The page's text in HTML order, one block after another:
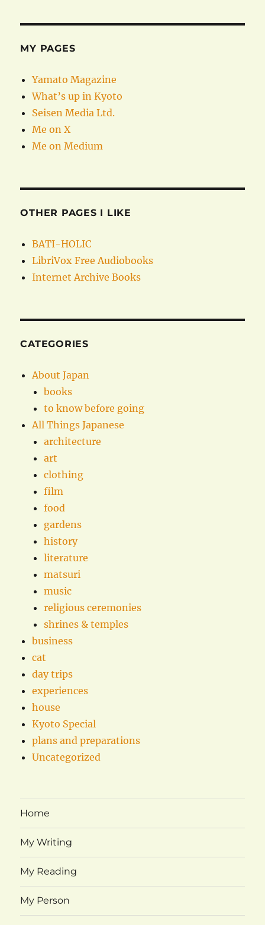
MY PAGES
Yamato Magazine
What’s up in Kyoto
Seisen Media Ltd.
Me on X
Me on Medium
OTHER PAGES I LIKE
BATI-HOLIC
LibriVox Free Audiobooks
Internet Archive Books
CATEGORIES
About Japan
books
to know before going
All Things Japanese
architecture
art
clothing
film
food
gardens
history
literature
matsuri
music
religious ceremonies
shrines & temples
business
cat
day trips
experiences
house
Kyoto Special
plans and preparations
Uncategorized
Home
My Writing
My Reading
My Person